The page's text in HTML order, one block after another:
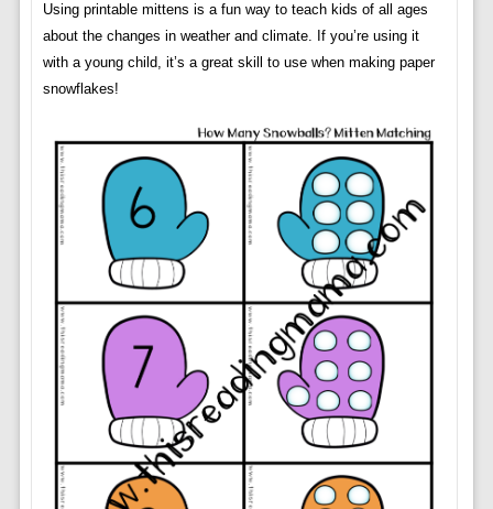
Using printable mittens is a fun way to teach kids of all ages
about the changes in weather and climate. If you’re using it
with a young child, it’s a great skill to use when making paper
snowflakes!